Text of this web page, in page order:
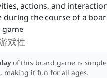
actions, and
during the course of a
game
戏性
of this board game is
making it fun for all ages.